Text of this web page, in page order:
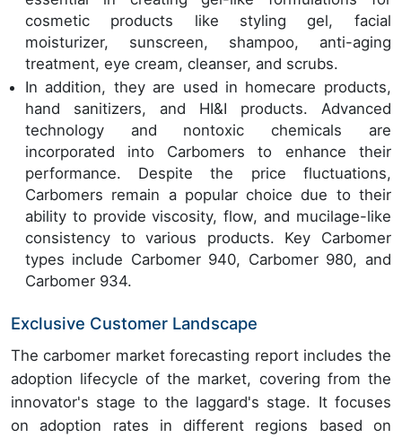
cosmetic products like styling gel, facial
moisturizer, sunscreen, shampoo, anti-aging
treatment, eye cream, cleanser, and scrubs.
In addition, they are used in homecare products,
hand sanitizers, and HI&I products. Advanced
technology and nontoxic chemicals are
incorporated into Carbomers to enhance their
performance. Despite the price fluctuations,
Carbomers remain a popular choice due to their
ability to provide viscosity, flow, and mucilage-like
consistency to various products. Key Carbomer
types include Carbomer 940, Carbomer 980, and
Carbomer 934.
Exclusive Customer Landscape
The carbomer market forecasting report includes the
adoption lifecycle of the market, covering from the
innovator's stage to the laggard's stage. It focuses
on adoption rates in different regions based on